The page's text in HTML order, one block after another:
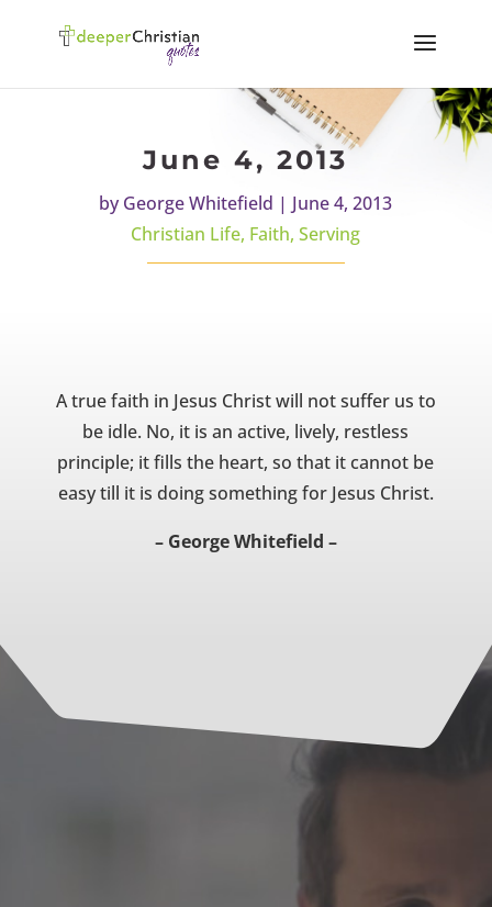
June 4, 2013
byGeorge Whitefield | June 4, 2013
Christian Life, Faith,Serving
A true faith in Jesus Christ will not suffer us to
be idle. No, it is an active, lively, restless
principle; it fills the heart, so that it cannot be
easy till it is doing something for Jesus Christ.
– George Whitefield –